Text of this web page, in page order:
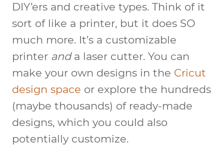
DIY’ers and creative types. Think of it
sort of like a printer, but it does SO
much more. It’s a customizable
printer anda laser cutter. You can
make your own designs in the Cricut
design space or explore the hundreds
(maybe thousands) of ready-made
designs, which you could also
potentially customize.